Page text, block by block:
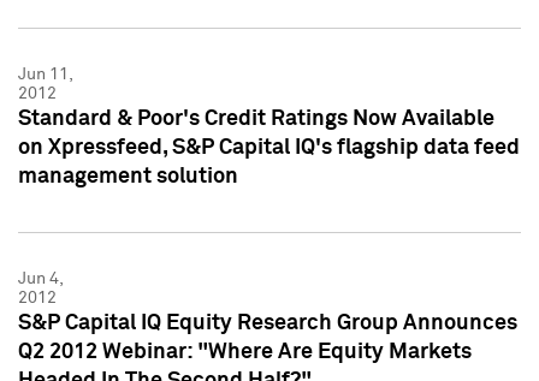
Jun 11,
2012
Standard & Poor's Credit Ratings Now Available
on Xpressfeed, S&P Capital IQ's flagship data feed
management solution
Jun 4,
2012
S&P Capital IQ Equity Research Group Announces
Q2 2012 Webinar: "Where Are Equity Markets